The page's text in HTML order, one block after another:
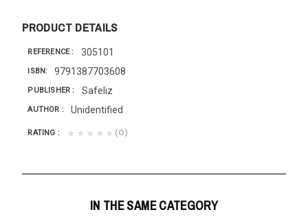
PRODUCT DETAILS
REFERENCE 305101
ISBN 9791387703608
PUBLISHER Safeliz
AUTHOR Unidentified
RATING ★★★★★ (0)
IN THE SAME CATEGORY